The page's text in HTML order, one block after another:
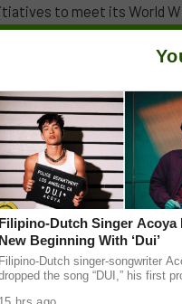
to meet its World
aiming to inspire behavior
organizations sharing a
Filipino-Dutch Singer Acoya
New Beginning With ‘Dui’
Filipino-Dutch singer-songwriter
the song “DUI,” his first